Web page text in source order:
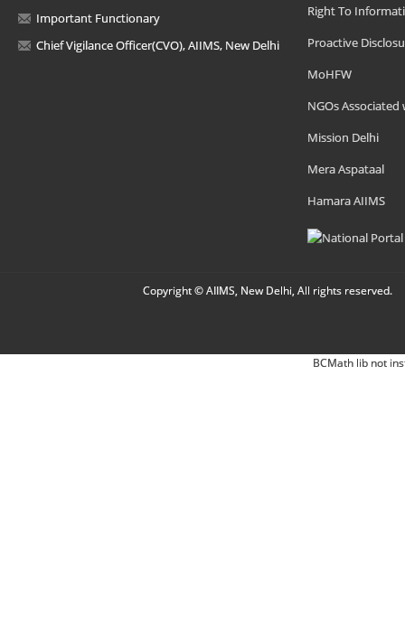
Important Functionary
Chief Vigilance Officer(CVO), AIIMS, New Delhi
Right To
Proactive
MoHFW
NGOs Associated
Mission Delhi
Mera Aspataal
Hamara AIIMS
Copyright © AIIMS, New Delhi, All rights reserved.
BCMath lib not